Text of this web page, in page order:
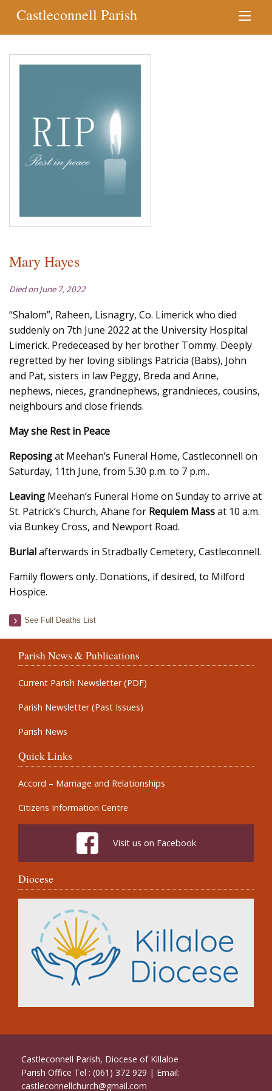
Castleconnell Parish
Mary Hayes
Died on June 7, 2022
“Shalom”, Raheen, Lisnagry, Co. Limerick who died
suddenly on 7th June 2022 at the University Hospital
Limerick. Predeceased by her brother Tommy. Deeply
regretted by her loving siblings Patricia (Babs), John
and Pat, sisters in law Peggy, Breda and Anne,
nephews, nieces, grandnephews, grandnieces, cousins,
neighbours and close friends.
May she Rest in Peace
Reposingat Meehan’s Funeral Home, Castleconnell on
Saturday, 11th June, from 5.30 p.m. to 7 p.m..
Leaving Meehan’s Funeral Home on Sunday to arrive at
St. Patrick’s Church, Ahane for Requiem Massat 10 a.m.
via Bunkey Cross, and Newport Road.
Burialafterwards in Stradbally Cemetery, Castleconnell.
Family flowers only. Donations, if desired, to Milford
Hospice.
See Full Deaths List
Parish News & Publications
Current Parish Newsletter (PDF)
Parish Newsletter (Past Issues)
Parish News
Quick Links
Accord – Marriage and Relationships
Citizens Information Centre
Visit us on Facebook
Diocese
Castleconnell Parish, Diocese of Killaloe
Parish Office Tel : (061) 372 929 | Email:
castleconnellchurch@gmail.com